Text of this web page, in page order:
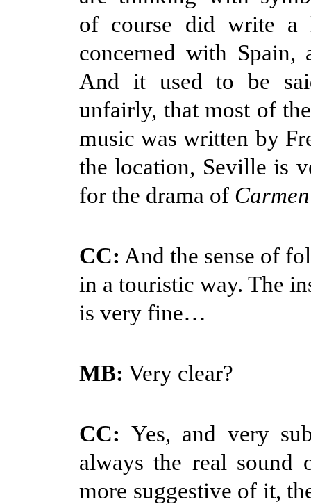
of course did write a
concerned with Spain,
And it used to be
unfairly, that most of
music was written by
the location, Seville is
for the drama of Carmen
CC: And the sense of
in a touristic way. The
is very fine…
MB: Very clear?
CC: Yes, and very
always the real sound
more suggestive of it,